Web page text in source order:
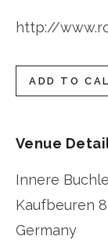
http://
ADD TO
Venue
Innere
Kaufbeuren
Germany